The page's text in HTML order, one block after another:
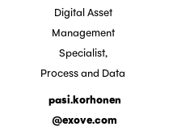
Digital Asset
Management
Specialist,
Process and Data
pasi.korhonen
@exove.com